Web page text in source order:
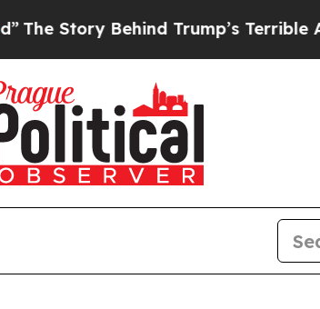
Behind Trump’s Terrible